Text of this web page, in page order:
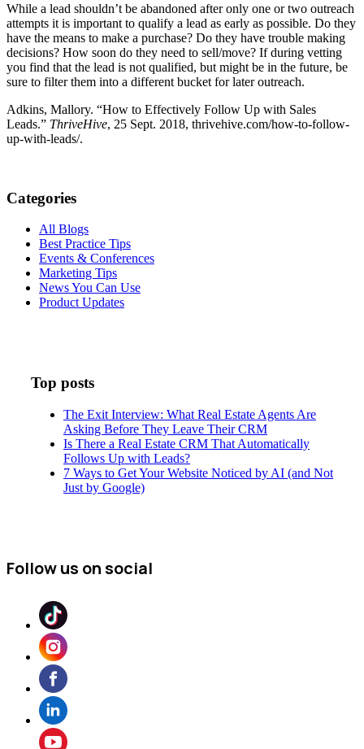
While a lead shouldn’t be abandoned after only one or two outreach
attempts it is important to qualify a lead as early as possible. Do they
have the means to make a purchase? Do they have trouble making
decisions? How soon do they need to sell/move? If during vetting
you find that the lead is not qualified, but might be in the future, be
sure to filter them into a different bucket for later outreach.
Adkins, Mallory. “How to Effectively Follow Up with Sales
Leads.” ThriveHive, 25 Sept. 2018, thrivehive.com/how-to-follow-
up-with-leads/.
Categories
All Blogs
Best Practice Tips
Events & Conferences
Marketing Tips
News You Can Use
Product Updates
Top posts
The Exit Interview: What Real Estate Agents Are
Asking Before They Leave Their CRM
Is There a Real Estate CRM That Automatically
Follows Up with Leads?
7 Ways to Get Your Website Noticed by AI (and Not
Just by Google)
Follow us on social